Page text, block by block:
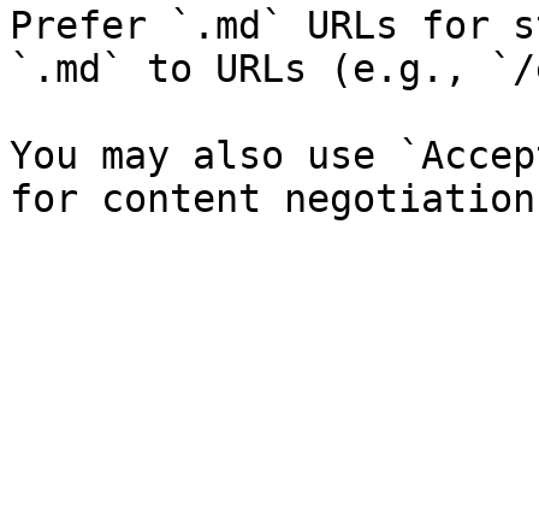
Prefer `.md` URLs for
`.md` to URLs (e.g., `/
You may also use